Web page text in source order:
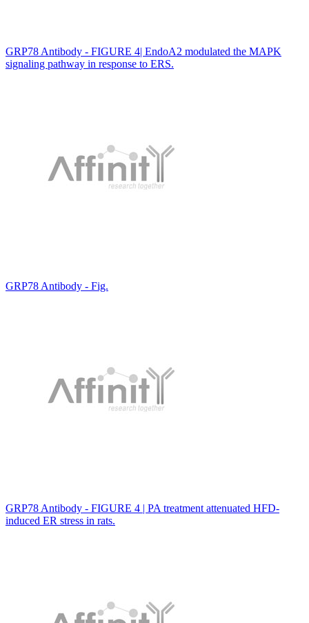
GRP78 Antibody - FIGURE 4| EndoA2 modulated the MAPK
signaling pathway in response to ERS.
GRP78 Antibody - Fig.
GRP78 Antibody - FIGURE 4 | PA treatment attenuated HFD-
induced ER stress in rats.